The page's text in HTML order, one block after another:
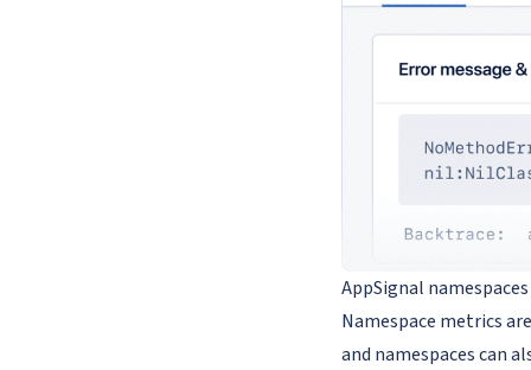
AppSignal
Namespace metrics
and namespaces can